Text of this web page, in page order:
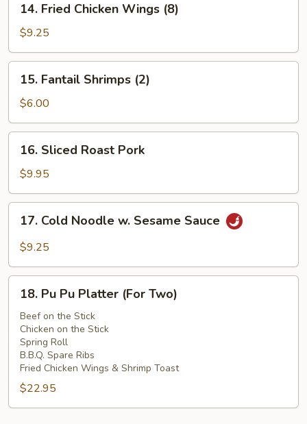
Fried
Chicken
Wings
(8)
14. Fried Chicken Wings (8)
$9.25
Fantail
Shrimps
(2)
15. Fantail Shrimps (2)
$6.00
Sliced
Roast
Pork
16. Sliced Roast Pork
$9.95
Cold
Noodle
Sesame
Sauce
17. Cold Noodle w. Sesame Sauce
$9.25
Pu
Platter
(For
Two)
18. Pu Pu Platter (For Two)
Beef on the Stick
Chicken on the Stick
Spring Roll
B.B.Q. Spare Ribs
Fried Chicken Wings & Shrimp Toast
$22.95